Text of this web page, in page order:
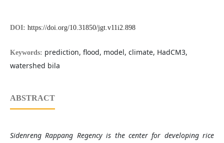
DOI: https://doi.org/10.31850/jgt.v11i2.898
Keywords: prediction, flood, model, climate, HadCM3,
watershed bila
ABSTRACT
Sidenreng Rappang Regency is the center for developing rice